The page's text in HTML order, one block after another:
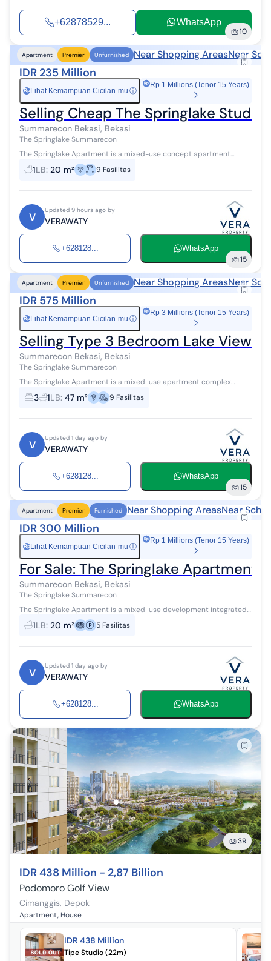
+62878529... WhatsApp
10
Apartment Premier Unfurnished Near Shopping AreasNear
IDR 235 Million
RpLihat Kemampuan Cicilan-mu ⓘ
Rp 1 Millions (Tenor 15 Years)
Selling Cheap The Springlake
Summarecon Bekasi, Bekasi
The Springlake Summarecon
The Springlake Apartment is a mixed-use concept apartment
integrated with an 8-hectare commercial function, located on the
edge of a vast lake, off...
1LB: 20 m² 9 Fasilitas
V
Updated 9 hours ago by
VERAWATY
+628128... WhatsApp
15
Apartment Premier Unfurnished Near Shopping AreasNear
IDR 575 Million
RpLihat Kemampuan Cicilan-mu ⓘ
Rp 3 Millions (Tenor 15 Years)
Selling Type 3 Bedroom Lake View
Summarecon Bekasi, Bekasi
The Springlake Summarecon
The Springlake Apartment is a mixed-use apartment complex
integrated with 8 hectares of commercial functions, located by a
vast lake, offering comf...
3 1LB: 47 m² 9 Fasilitas
V
Updated 1 day ago by
VERAWATY
+628128... WhatsApp
15
Apartment Premier Furnished Near Shopping AreasNear
IDR 300 Million
RpLihat Kemampuan Cicilan-mu ⓘ
Rp 1 Millions (Tenor 15 Years)
For Sale: The Springlake Apartment
Summarecon Bekasi, Bekasi
The Springlake Summarecon
The Springlake Apartment is a mixed-use development integrated
with 8 hectares of commercial functions, located on the edge of a
vast lake, offerin...
1LB: 20 m² 5 Fasilitas
V
Updated 1 day ago by
VERAWATY
+628128... WhatsApp
39
IDR 438 Million - 2,87 Billion
Podomoro Golf View
Cimanggis, Depok
Apartment, House
IDR 438 Million
Tipe Studio (22m)